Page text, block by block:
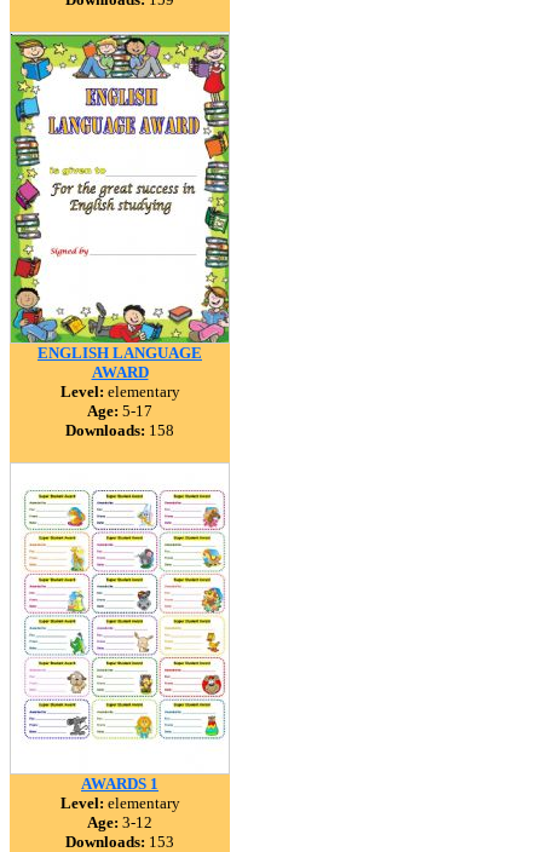
ENGLISH LANGUAGE
AWARD
Level: elementary
Age: 5-17
Downloads: 158
AWARDS 1
Level: elementary
Age: 3-12
Downloads: 153